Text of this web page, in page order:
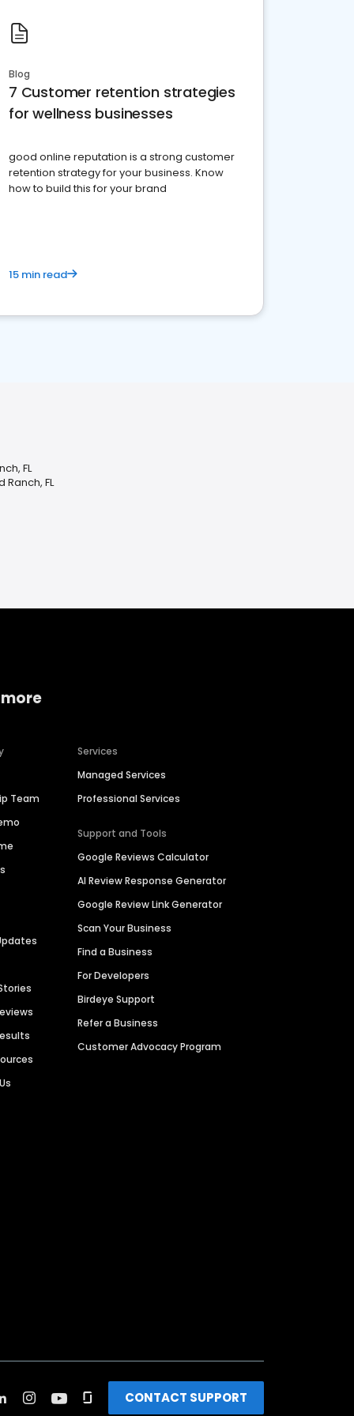
Blog
7 Customer retention strategies
for wellness businesses
good online reputation is a strong customer
retention strategy for your business. Know
how to build this for your brand
15 min read
FL
FL
Team
Services
Managed Services
Professional Services
Support and Tools
Google Reviews Calculator
AI Review Response Generator
Google Review Link Generator
Scan Your Business
Find a Business
For Developers
Birdeye Support
Refer a Business
Customer Advocacy Program
CONTACT SUPPORT